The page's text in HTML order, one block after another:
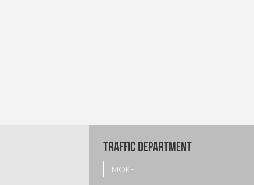
TRAFFIC DEPARTMENT
MORE